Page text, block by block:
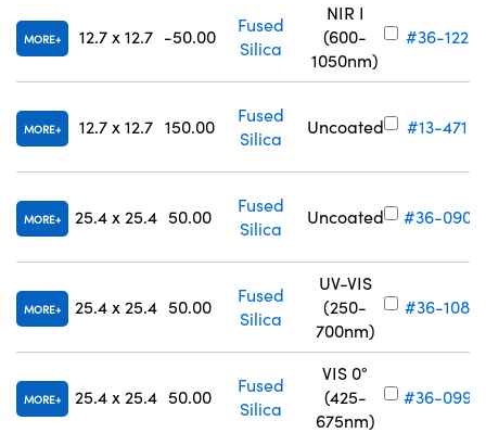
MORE 12.7 x 12.7 -50.00
Fused
Silica
NIR I
(600-
1050nm)
#36-122
MORE 12.7 x 12.7 150.00
Fused
Silica
Uncoated #13-471
MORE 25.4 x 25.4 50.00
Fused
Silica
Uncoated #36-090
MORE 25.4 x 25.4 50.00
Fused
Silica
UV-VIS
(250-
700nm)
#36-108
MORE 25.4 x 25.4 50.00
Fused
Silica
VIS 0°
(425-
675nm)
#36-099